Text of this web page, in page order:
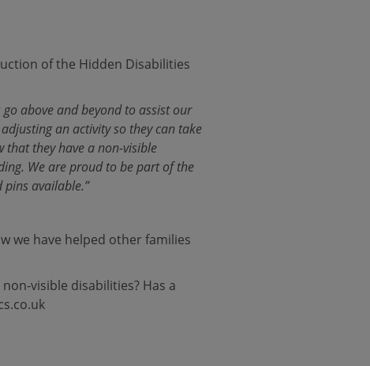
of the Hidden Disabilities
above and beyond to assist our
an activity so they can take
that they have a non-visible
We are proud to be part of the
pins available.”
we have helped other families
visible disabilities? Has a